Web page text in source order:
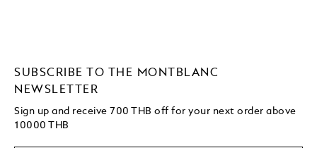
SUBSCRIBE TO THE MONTBLANC
NEWSLETTER
Sign up and receive 700 THB off for your next order above
10000 THB